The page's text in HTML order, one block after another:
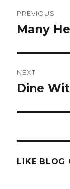
PREVIOUS
Previous
Many
NEXT
Next
Dine
LIKE BLOG